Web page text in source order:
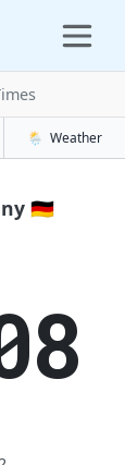
🌦️ Weather
🇩🇪